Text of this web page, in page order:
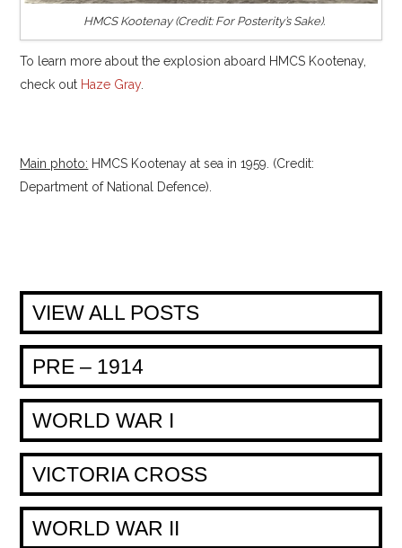
HMCS Kootenay (Credit: For Posterity’s Sake).
To learn more about the explosion aboard HMCS Kootenay,
check out Haze Gray.
Main photo: HMCS Kootenay at sea in 1959. (Credit:
Department of National Defence).
VIEW ALL POSTS
PRE – 1914
WORLD WAR I
VICTORIA CROSS
WORLD WAR II